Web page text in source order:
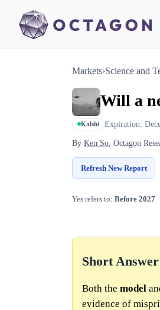
Markets›Science and
Will a
Kalshi Expiration:
By Ken So, Octagon
Refresh New Report
Yes refers to: Before 2027
Short Answer
Both the model
evidence of